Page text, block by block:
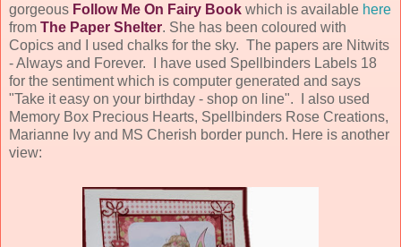
gorgeous Follow Me On Fairy Book which is available here
from The Paper Shelter. She has been coloured with
Copics and I used chalks for the sky. The papers are Nitwits
- Always and Forever. I have used Spellbinders Labels 18
for the sentiment which is computer generated and says
"Take it easy on your birthday - shop on line". I also used
Memory Box Precious Hearts, Spellbinders Rose Creations,
Marianne Ivy and MS Cherish border punch. Here is another
view: